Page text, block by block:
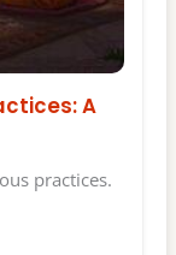
A
practices.